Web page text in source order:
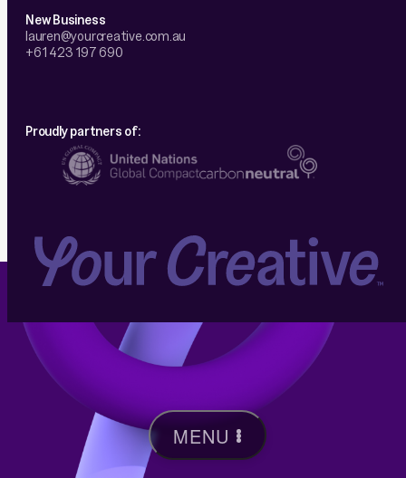
MENU
New Business
lauren@yourcreative.com.au
+61 423 197 690
Proudly partners of: